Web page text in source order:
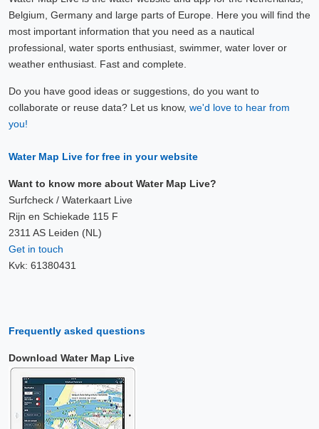
Belgium, Germany and large parts of Europe. Here you will find the
most important information that you need as a nautical
professional, water sports enthusiast, swimmer, water lover or
weather enthusiast. Fast and complete.
Do you have good ideas or suggestions, do you want to
collaborate or reuse data? Let us know, we'd love to hear from
you!
Water Map Live for free in your website
Want to know more about Water Map Live?
Surfcheck / Waterkaart Live
Rijn en Schiekade 115 F
2311 AS Leiden (NL)
Get in touch
Kvk: 61380431
Frequently asked questions
Download Water Map Live